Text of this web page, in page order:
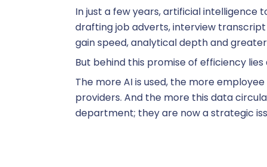
Training
In just a few years, artificial intelligence
drafting job adverts, interview transcript
gain speed, analytical depth and
But behind this promise of efficiency
The more AI is used, the more
providers. And the more this data
department; they are now a strategic